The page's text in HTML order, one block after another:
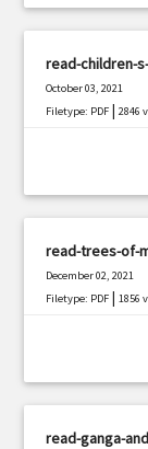
read-children-
October 03, 2021
Filetype: PDF |2846
read-trees-of-
December 02, 2021
Filetype: PDF |1856
read-ganga-